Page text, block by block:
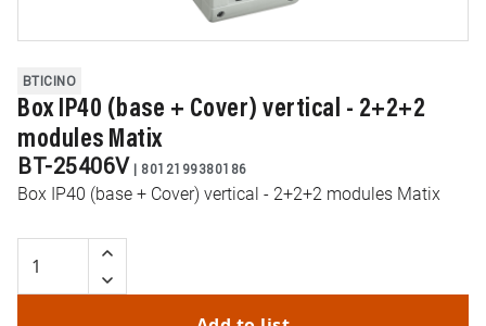
BTICINO
Box IP40 (base + Cover) vertical - 2+2+2
modules Matix
BT-25406V | 8012199380186
Box IP40 (base + Cover) vertical - 2+2+2 modules Matix